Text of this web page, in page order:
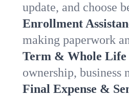
update, and choose
Enrollment
making paperwork
Term & Whole Life
ownership, business
Final Expense &